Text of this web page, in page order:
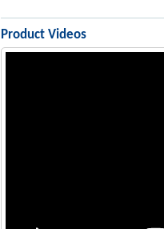
Product Videos